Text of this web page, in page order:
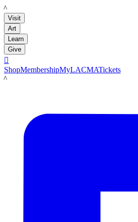
LACMA
Visit
Art
Learn
Give

ShopMembershipMyLACMATickets
LACMA